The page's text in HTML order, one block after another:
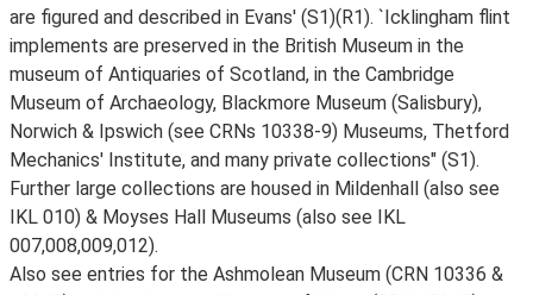
are figured and described in Evans' (S1)(R1). `Icklingham flint
implements are preserved in the British Museum in the
museum of Antiquaries of Scotland, in the Cambridge
Museum of Archaeology, Blackmore Museum (Salisbury),
Norwich & Ipswich (see CRNs 10338-9) Museums, Thetford
Mechanics' Institute, and many private collections" (S1).
Further large collections are housed in Mildenhall (also see
IKL 010) & Moyses Hall Museums (also see IKL
007,008,009,012).
Also see entries for the Ashmolean Museum (CRN 10336 &